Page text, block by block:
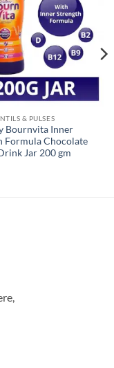
& PULSES
Bournvita Inner
Formula Chocolate
Jar 200 gm